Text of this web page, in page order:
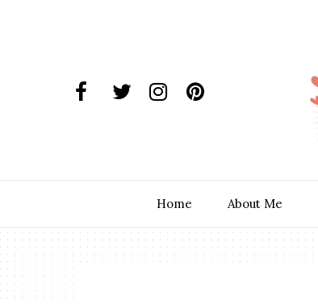
Home About Me